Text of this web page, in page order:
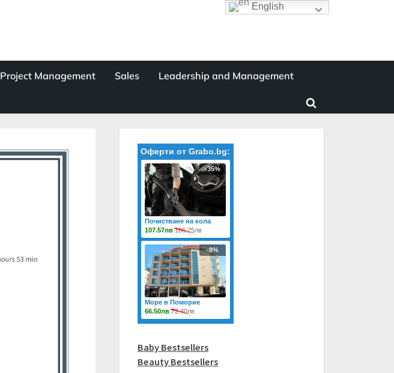
Project Management Sales Leadership and Management
Toggle
Baby Bestsellers
Beauty Bestsellers
English